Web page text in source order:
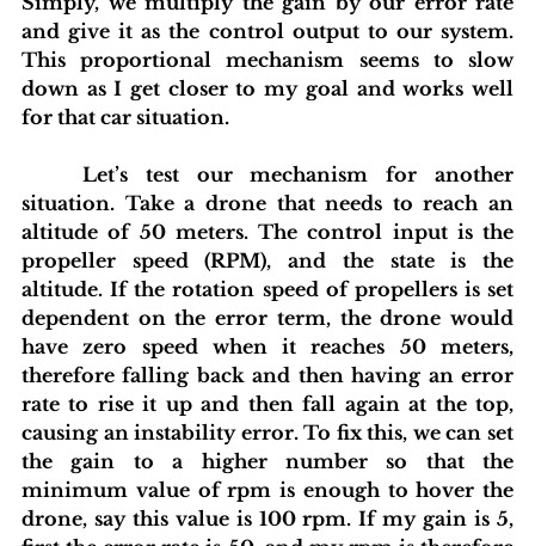
and give it as the control output to our system.
This proportional mechanism seems to slow
down as I get closer to my goal and works well
for that car situation.
situation. Take a drone that needs to reach an
altitude of 50 meters. The control input is the
propeller speed (RPM), and the state is the
altitude. If the rotation speed of propellers is set
dependent on the error term, the drone would
have zero speed when it reaches 50 meters,
therefore falling back and then having an error
rate to rise it up and then fall again at the top,
causing an instability error. To fix this, we can set
the gain to a higher number so that the
minimum value of rpm is enough to hover the
drone, say this value is 100 rpm. If my gain is 5,